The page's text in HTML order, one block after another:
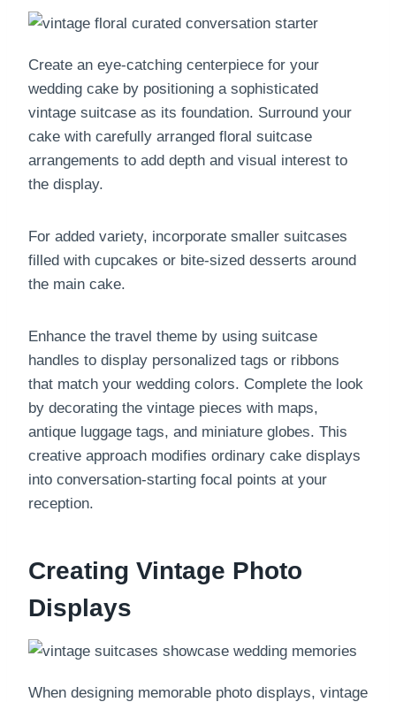
Create an eye-catching centerpiece for your
wedding cake by positioning a sophisticated
vintage suitcase as its foundation. Surround your
cake with carefully arranged floral suitcase
arrangements to add depth and visual interest to
the display.
For added variety, incorporate smaller suitcases
filled with cupcakes or bite-sized desserts around
the main cake.
Enhance the travel theme by using suitcase
handles to display personalized tags or ribbons
that match your wedding colors. Complete the look
by decorating the vintage pieces with maps,
antique luggage tags, and miniature globes. This
creative approach modifies ordinary cake displays
into conversation-starting focal points at your
reception.
Creating Vintage Photo
Displays
When designing memorable photo displays, vintage